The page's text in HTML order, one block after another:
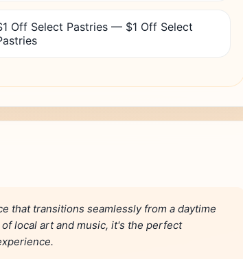
Off Select Pastries — $1 Off Select
that transitions seamlessly from a daytime
local art and music, it's the perfect